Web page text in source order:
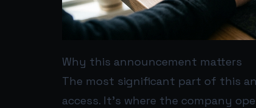
Why this announcement matters
The most significant part of this
access. It’s where the company